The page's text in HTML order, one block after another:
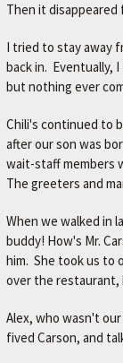
H
L
I
M
E
–
L
E
X
I
N
T
Then it
I tried to stay away
back in. Eventually,
but nothing ever
Chili's continued to
after our son was
wait-staff members
The greeters and
When we walked in
buddy! How's Mr.
him. She took us to
over the
Alex, who wasn't
fived Carson, and